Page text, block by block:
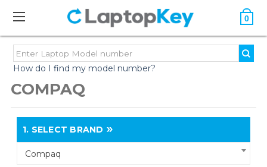
0
How do I find my model number?
COMPAQ
1. SELECT BRAND
Compaq